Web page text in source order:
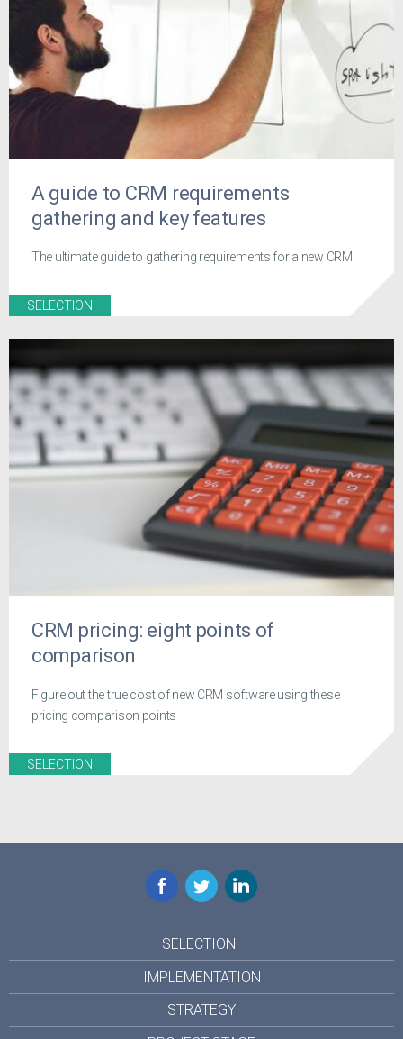
A guide to CRM requirements
gathering and key features
The ultimate guide to gathering requirements for a new CRM
SELECTION
CRM pricing: eight points of
comparison
Figure out the true cost of new CRM software using these
pricing comparison points
SELECTION
Facebook
TwitterLinkedIn
SELECTION
IMPLEMENTATION
STRATEGY